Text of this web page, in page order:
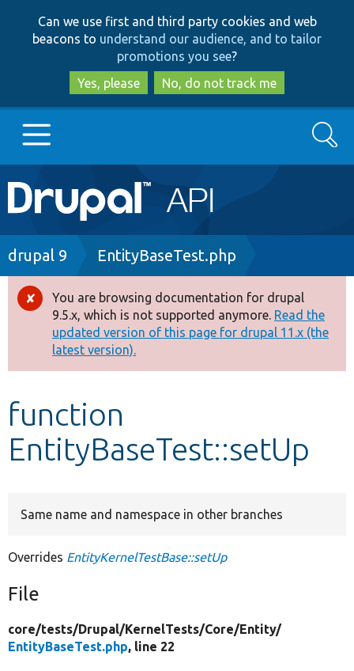
to
main
content
to
search
Can we use first and third party cookies and web
beacons to understand our audience, and to tailor
promotions you see?
Yes, please
No, do not track me
Main
navigation
Go to Drupal.org
Drupal 8+
Other projects
Develop for Drupal
Search
Breadcrumb
drupal 9 EntityBaseTest.php
Error
message
You are browsing documentation for drupal
9.5.x, which is not supported anymore. Read the
updated version of this page for drupal 11.x (the
latest version).
function
EntityBaseTest::setUp
Same name and namespace in other branches
Overrides EntityKernelTestBase::setUp
File
core/tests/Drupal/KernelTests/Core/Entity/
EntityBaseTest.php, line 22